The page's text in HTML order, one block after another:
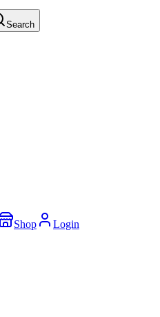
Search
Shop Login